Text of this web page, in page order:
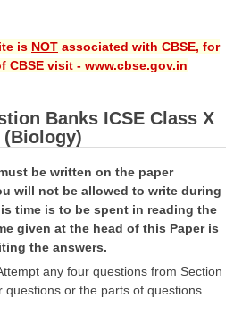
Papers
Sample Papers
is NOT associated with CBSE, for
CBSE visit - www.cbse.gov.in
Banks ICSE Class X
(Biology)
be written on the paper
will not be allowed to write during
time is to be spent in reading the
given at the head of this Paper is
the answers.
any four questions from Section
questions or the parts of questions